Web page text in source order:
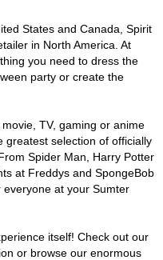
States and Canada, Spirit
in North America. At
you need to dress the
party or create the
TV, gaming or anime
greatest selection of officially
Spider Man, Harry Potter
at Freddys and SpongeBob
at your Sumter
itself! Check out our
or browse our enormous